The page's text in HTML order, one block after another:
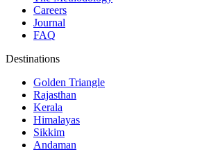
Careers
Journal
FAQ
Destinations
Golden Triangle
Rajasthan
Kerala
Himalayas
Sikkim
Andaman